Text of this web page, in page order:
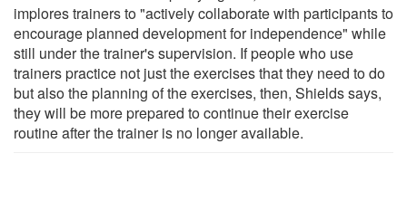
implores trainers to "actively collaborate with participants to
encourage planned development for independence" while
still under the trainer's supervision. If people who use
trainers practice not just the exercises that they need to do
but also the planning of the exercises, then, Shields says,
they will be more prepared to continue their exercise
routine after the trainer is no longer available.